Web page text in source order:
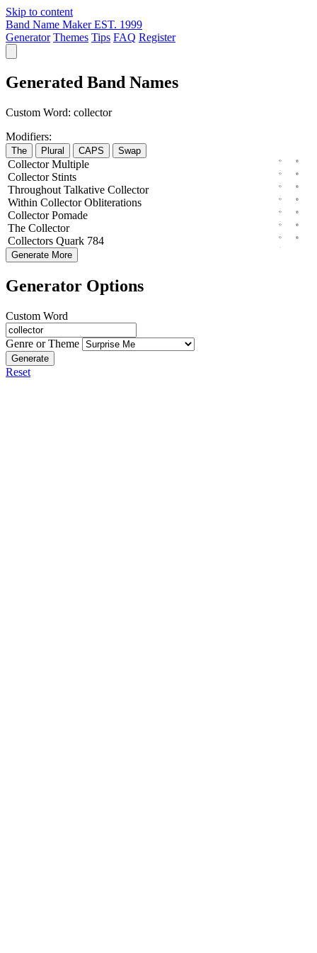
Skip to content
Band Name Maker EST. 1999
Generator Themes Tips FAQ Register
Generated Band Names
Custom Word: collector
Modifiers:
The Plural CAPS Swap
Collector Multiple
Collector Stints
Throughout Talkative Collector
Within Collector Obliterations
Collector Pomade
The Collector
Collectors Quark 784
Generate More
Generator Options
Custom Word
Genre or Theme
Generate
Reset